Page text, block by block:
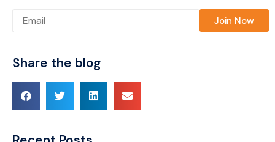
Please leave this field empty.
Share the blog